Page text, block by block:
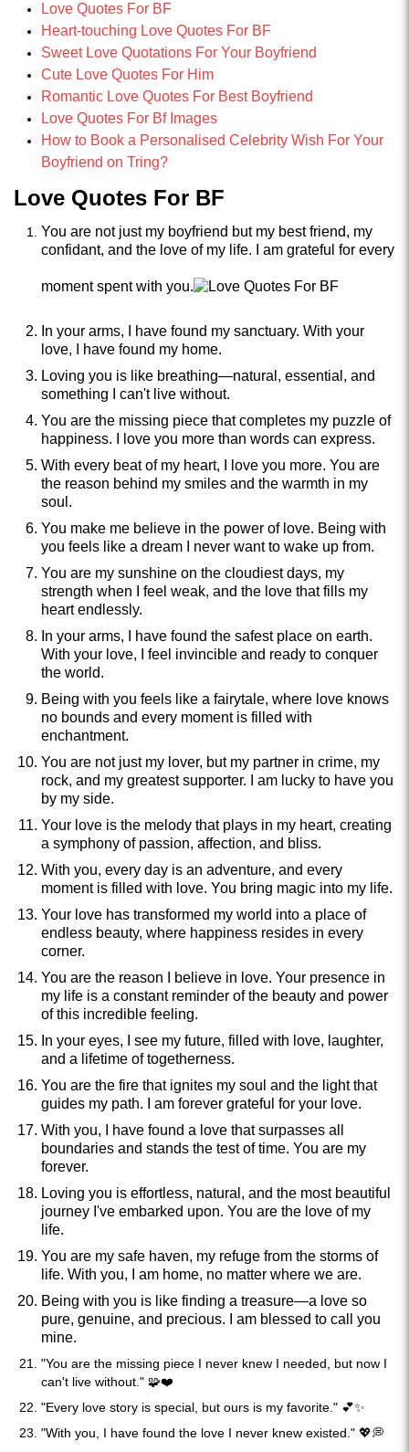
Love Quotes For BF
Heart-touching Love Quotes For BF
Sweet Love Quotations For Your Boyfriend
Cute Love Quotes For Him
Romantic Love Quotes For Best Boyfriend
Love Quotes For Bf Images
How to Book a Personalised Celebrity Wish For Your
Boyfriend on Tring?
Love Quotes For BF
You are not just my boyfriend but my best friend, my
confidant, and the love of my life. I am grateful for every
moment spent with you.
In your arms, I have found my sanctuary. With your
love, I have found my home.
Loving you is like breathing—natural, essential, and
something I can't live without.
You are the missing piece that completes my puzzle of
happiness. I love you more than words can express.
With every beat of my heart, I love you more. You are
the reason behind my smiles and the warmth in my
soul.
You make me believe in the power of love. Being with
you feels like a dream I never want to wake up from.
You are my sunshine on the cloudiest days, my
strength when I feel weak, and the love that fills my
heart endlessly.
In your arms, I have found the safest place on earth.
With your love, I feel invincible and ready to conquer
the world.
Being with you feels like a fairytale, where love knows
no bounds and every moment is filled with
enchantment.
You are not just my lover, but my partner in crime, my
rock, and my greatest supporter. I am lucky to have you
by my side.
Your love is the melody that plays in my heart, creating
a symphony of passion, affection, and bliss.
With you, every day is an adventure, and every
moment is filled with love. You bring magic into my life.
Your love has transformed my world into a place of
endless beauty, where happiness resides in every
corner.
You are the reason I believe in love. Your presence in
my life is a constant reminder of the beauty and power
of this incredible feeling.
In your eyes, I see my future, filled with love, laughter,
and a lifetime of togetherness.
You are the fire that ignites my soul and the light that
guides my path. I am forever grateful for your love.
With you, I have found a love that surpasses all
boundaries and stands the test of time. You are my
forever.
Loving you is effortless, natural, and the most beautiful
journey I've embarked upon. You are the love of my
life.
You are my safe haven, my refuge from the storms of
life. With you, I am home, no matter where we are.
Being with you is like finding a treasure—a love so
pure, genuine, and precious. I am blessed to call you
mine.
"You are the missing piece I never knew I needed, but now I
can't live without." 🧩❤️
"Every love story is special, but ours is my favorite." 💕✨
"With you, I have found the love I never knew existed." 💖💭